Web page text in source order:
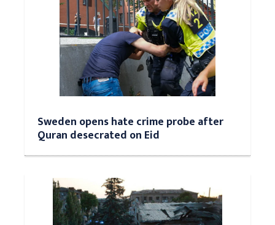
Sweden opens hate crime probe after
Quran desecrated on Eid